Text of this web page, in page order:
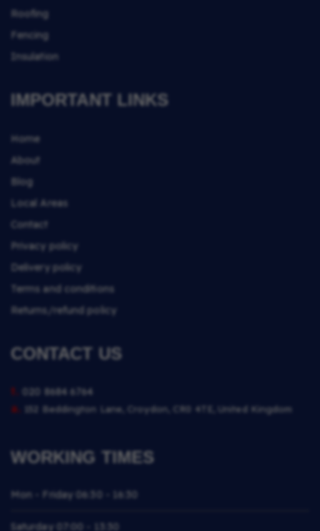
Roofing
Fencing
Insulation
IMPORTANT LINKS
Home
About
Blog
Local Areas
Contact
Privacy policy
Delivery policy
Terms and conditions
Returns/refund policy
CONTACT US
t. 020 8684 6764
a. 152 Beddington Lane, Croydon, CR0 4TE, United Kingdom
WORKING TIMES
Mon - Friday 06:30 - 16:30
Saturday 07:00 - 13:30